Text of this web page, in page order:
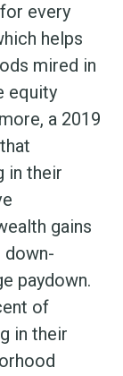
every
helps
mired in
equity
a 2019
in their
gains
down-
paydown.
of
in their